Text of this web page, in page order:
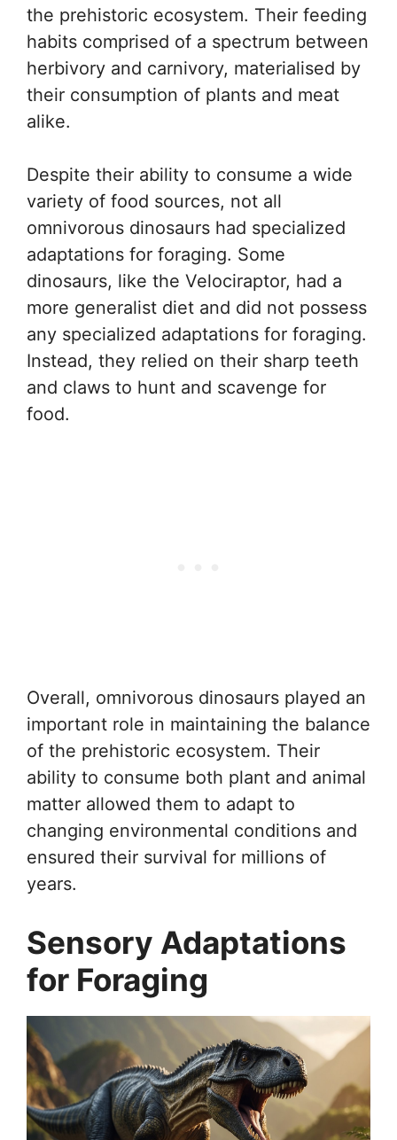
the prehistoric ecosystem. Their feeding
habits comprised of a spectrum between
herbivory and carnivory, materialised by
their consumption of plants and meat
alike.
Despite their ability to consume a wide
variety of food sources, not all
omnivorous dinosaurs had specialized
adaptations for foraging. Some
dinosaurs, like the Velociraptor, had a
more generalist diet and did not possess
any specialized adaptations for foraging.
Instead, they relied on their sharp teeth
and claws to hunt and scavenge for
food.
Overall, omnivorous dinosaurs played an
important role in maintaining the balance
of the prehistoric ecosystem. Their
ability to consume both plant and animal
matter allowed them to adapt to
changing environmental conditions and
ensured their survival for millions of
years.
Sensory Adaptations
for Foraging